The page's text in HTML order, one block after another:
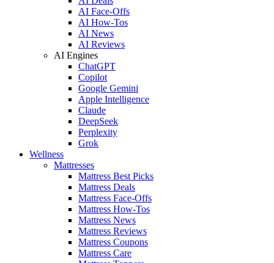
AI Face-Offs
AI How-Tos
AI News
AI Reviews
AI Engines
ChatGPT
Copilot
Google Gemini
Apple Intelligence
Claude
DeepSeek
Perplexity
Grok
Wellness
Mattresses
Mattress Best Picks
Mattress Deals
Mattress Face-Offs
Mattress How-Tos
Mattress News
Mattress Reviews
Mattress Coupons
Mattress Care